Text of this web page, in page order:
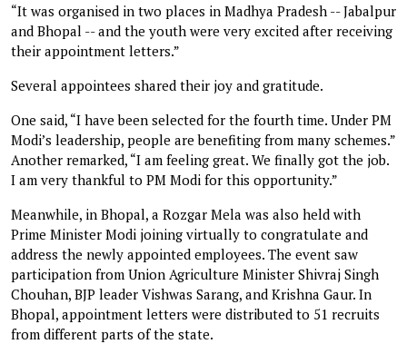
“It was organised in two places in Madhya Pradesh -- Jabalpur
and Bhopal -- and the youth were very excited after receiving
their appointment letters.”
Several appointees shared their joy and gratitude.
One said, “I have been selected for the fourth time. Under PM
Modi’s leadership, people are benefiting from many schemes.”
Another remarked, “I am feeling great. We finally got the job.
I am very thankful to PM Modi for this opportunity.”
Meanwhile, in Bhopal, a Rozgar Mela was also held with
Prime Minister Modi joining virtually to congratulate and
address the newly appointed employees. The event saw
participation from Union Agriculture Minister Shivraj Singh
Chouhan, BJP leader Vishwas Sarang, and Krishna Gaur. In
Bhopal, appointment letters were distributed to 51 recruits
from different parts of the state.